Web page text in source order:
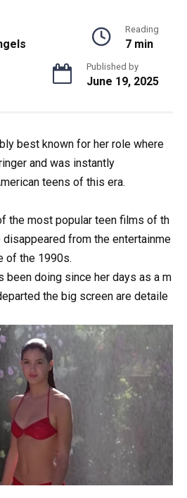
Reading
7 min
Published by
June 19, 2025
best known for her role where
and was instantly
teens of this era.
the most popular teen films of th
disappeared from the entertainme
of the 1990s.
been doing since her days as a m
the big screen are detaile